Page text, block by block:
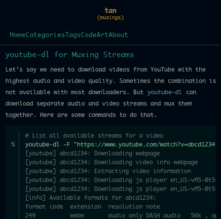
tan
(musings)
HomeCategories TagsCodeArtAbout
youtube-dl for Muxing Streams
Let's say we need to download videos from YouTube with the
highest audio and video quality. Sometimes the combination is
not available with most downloaders. But
youtube-dl
can
download separate audio and video streams and mux them
together. Here are some commands to do that.
# List all available streams for a video
youtube-dl -F
"https://www.youtube.com/watch?v=abcd1234"
[youtube] abcd1234: Downloading webpage
[youtube] abcd1234: Downloading video info webpage
[youtube] abcd1234: Extracting video information
[youtube] abcd1234: Downloading js player en_US-vfl5-0t5t
[youtube] abcd1234: Downloading js player en_US-vfl5-0t5t
[info] Available formats for abcd1234:
format code  extension  resolution note
249          webm       audio only DASH audio   56k ,